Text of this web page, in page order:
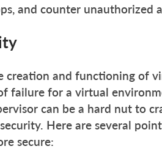
and counter unauthorized
creation and functioning of
failure for a virtual
can be a hard nut to
Here are several
secure: